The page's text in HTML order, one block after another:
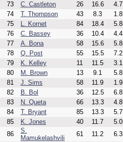
73
C. Castleton 26 16.6 4.7
74
T. Thompson 43 8.3 1.8
75
L. Kornet 84 18.4 5.8
76
C. Bassey 36 10.4 4.4
77
A. Bona 58 15.6 5.8
78
Q. Post 55 15.5 7.2
79
K. Kelley 11 11.5 3.1
80
M. Brown 13 9.1 5.8
81
J. Sims 58 11.9 1.9
82
B. Bol 36 12.5 6.8
83
N. Queta 66 13.3 4.8
84
T. Bryant 85 13.3 5.7
85
K. Jones 40 11.7 5.0
86
S.
Mamukelashvili
61 11.2 6.3